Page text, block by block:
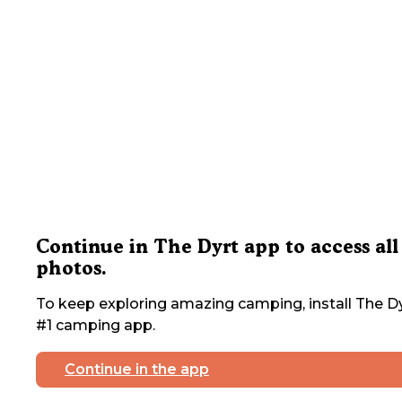
Continue in The Dyrt app to access all
photos.
To keep exploring amazing camping, install The
#1 camping app.
Continue in the app